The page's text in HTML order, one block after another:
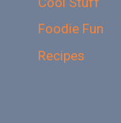
Foodie Fun
Recipes